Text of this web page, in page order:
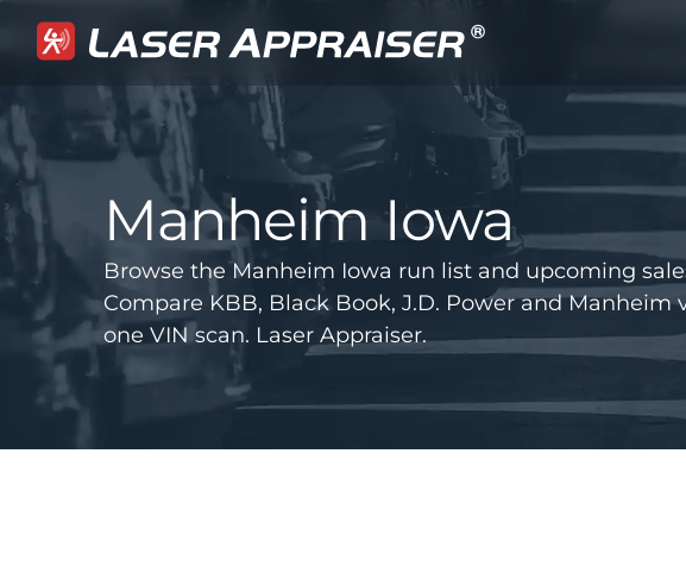
Manheim Iowa
Browse the Manheim Iowa run list and upcoming
Compare KBB, Black Book, J.D. Power and Manheim
one VIN scan. Laser Appraiser.